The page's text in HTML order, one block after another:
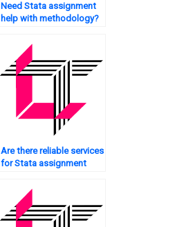
Need Stata assignment
help with methodology?
Are there reliable services
for Stata assignment